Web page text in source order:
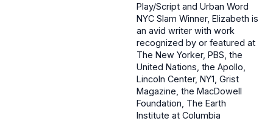
Play/Script and Urban Word
NYC Slam Winner, Elizabeth is
an avid writer with work
recognized by or featured at
The New Yorker, PBS, the
United Nations, the Apollo,
Lincoln Center, NY1, Grist
Magazine, the MacDowell
Foundation, The Earth
Institute at Columbia